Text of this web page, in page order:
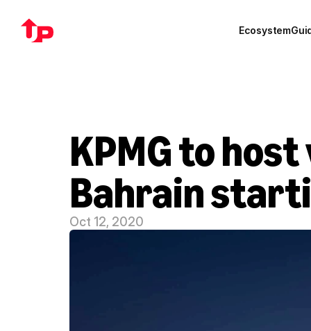
Ecosystem
KPMG to
Bahrain
Oct 12, 2020